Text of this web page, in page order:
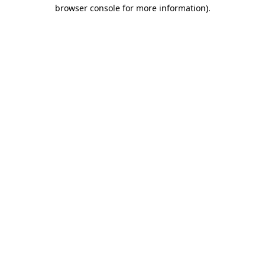
browser console for more information).